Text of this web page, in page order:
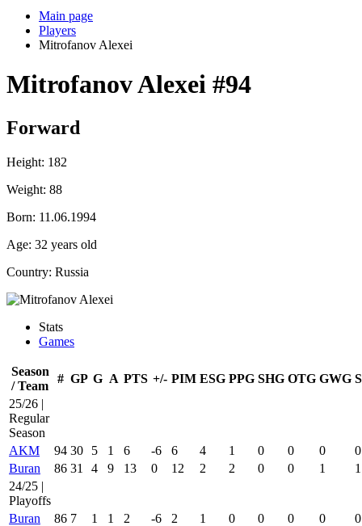
Main page
Players
Mitrofanov Alexei
Mitrofanov Alexei #94
Forward
Height: 182
Weight: 88
Born: 11.06.1994
Age: 32 years old
Country: Russia
Stats
Games
Season
/ Team
# GP G A PTS +/- PIM ESG PPG SHG OTG GWG
25/26 |
Regular
Season
AKM
94 30 5 1 6 -6 6 4 1 0 0 0
0
Buran
86 31 4 9 13 0 12 2 2 0 0 1
1
24/25 |
Playoffs
Buran
86 7 1 1 2 -6 2 1 0 0 0 0
0